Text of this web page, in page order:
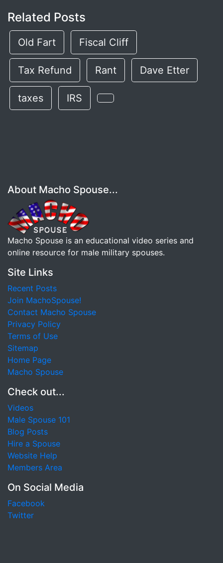
Related Posts
Old Fart Fiscal Cliff
Tax Refund Rant Dave Etter
taxes IRS
About Macho Spouse...
Macho Spouse is an educational video series and
online resource for male military spouses.
Site Links
Recent Posts
Join MachoSpouse!
Contact Macho Spouse
Privacy Policy
Terms of Use
Sitemap
Home Page
Macho Spouse
Check out...
Videos
Male Spouse 101
Blog Posts
Hire a Spouse
Website Help
Members Area
On Social Media
Facebook
Twitter